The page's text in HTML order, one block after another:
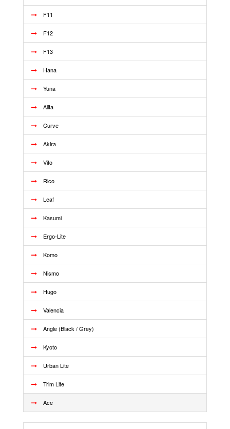
F11
F12
F13
Hana
Yuna
Alita
Curve
Akira
Vito
Rico
Leaf
Kasumi
Ergo-Lite
Komo
Nismo
Hugo
Valencia
Angle (Black / Grey)
Kyoto
Urban Lite
Trim Lite
Ace